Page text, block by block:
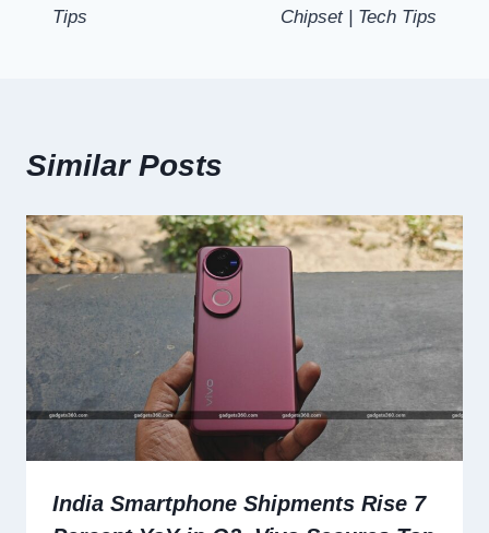
Tips Chipset | Tech Tips
Similar Posts
India Smartphone Shipments Rise 7